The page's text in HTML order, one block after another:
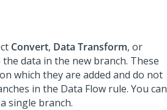
Convert, Data Transform, or
data in the new branch. These
which they are added and do not
in the Data Flow rule. You can
single branch.